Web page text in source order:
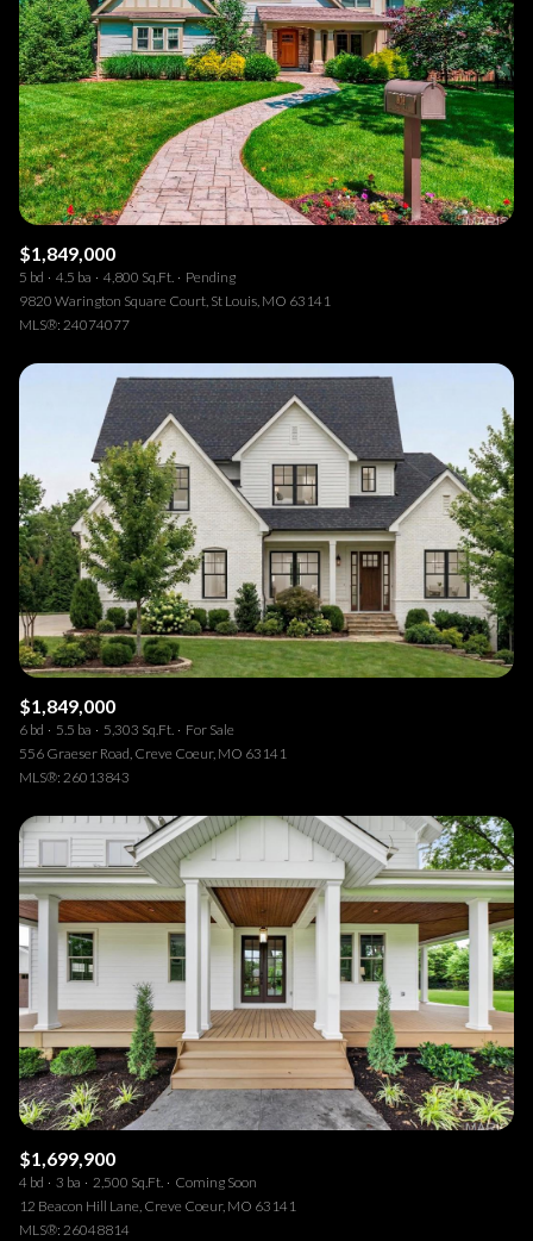
$1,849,000
5 bd 4.5 ba 4,800 Sq.Ft.
Pending
9820 Warington Square Court, St Louis, MO 63141
MLS®: 24074077
$1,849,000
6 bd 5.5 ba 5,303 Sq.Ft.
For Sale
556 Graeser Road, Creve Coeur, MO 63141
MLS®: 26013843
$1,699,900
4 bd 3 ba 2,500 Sq.Ft.
Coming Soon
12 Beacon Hill Lane, Creve Coeur, MO 63141
MLS®: 26048814